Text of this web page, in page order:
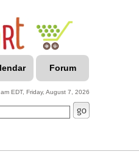
Forum
EDT, Friday, August 7, 2026